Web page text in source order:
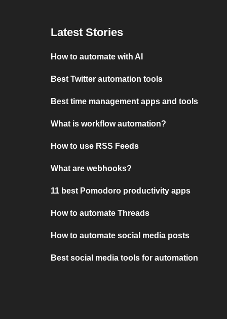
Latest Stories
How to automate with AI
Best Twitter automation tools
Best time management apps and tools
What is workflow automation?
How to use RSS Feeds
What are webhooks?
11 best Pomodoro productivity apps
How to automate Threads
How to automate social media posts
Best social media tools for automation